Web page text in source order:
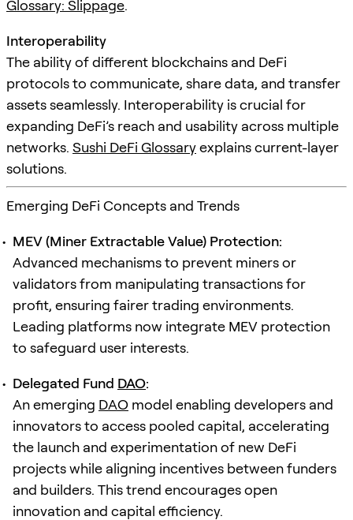
Glossary: Slippage.
Interoperability
The ability of different blockchains and DeFi
protocols to communicate, share data, and transfer
assets seamlessly. Interoperability is crucial for
expanding DeFi’s reach and usability across multiple
networks. Sushi DeFi Glossaryexplains current-layer
solutions.
Emerging DeFi Concepts and Trends
MEV (Miner Extractable Value) Protection:
Advanced mechanisms to prevent miners or
validators from manipulating transactions for
profit, ensuring fairer trading environments.
Leading platforms now integrate MEV protection
to safeguard user interests.
Delegated Fund DAO:
An emerging DAO model enabling developers and
innovators to access pooled capital, accelerating
the launch and experimentation of new DeFi
projects while aligning incentives between funders
and builders. This trend encourages open
innovation and capital efficiency.